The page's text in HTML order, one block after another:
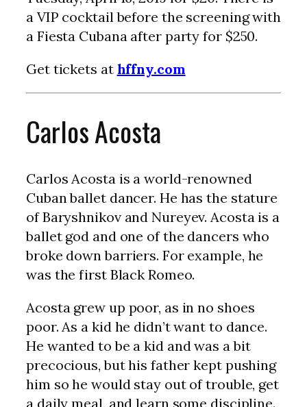
a VIP cocktail before the screening with
a Fiesta Cubana after party for $250.
Get tickets at hffny.com
Carlos Acosta
Carlos Acosta is a world-renowned
Cuban ballet dancer. He has the stature
of Baryshnikov and Nureyev. Acosta is a
ballet god and one of the dancers who
broke down barriers. For example, he
was the first Black Romeo.
Acosta grew up poor, as in no shoes
poor. As a kid he didn’t want to dance.
He wanted to be a kid and was a bit
precocious, but his father kept pushing
him so he would stay out of trouble, get
a daily meal, and learn some discipline.